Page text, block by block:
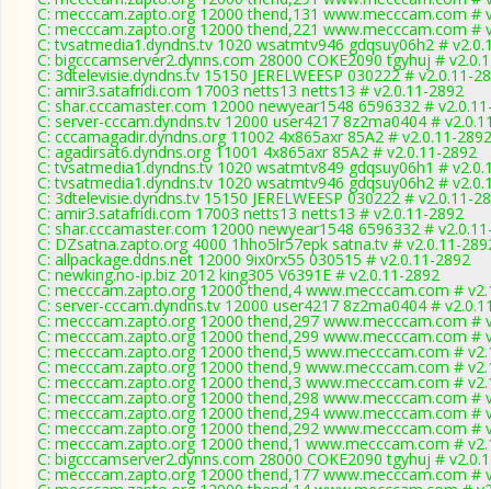
C: mecccam.zapto.org 12000 thend,131 www.mecccam.com #
C: mecccam.zapto.org 12000 thend,221 www.mecccam.com #
C: tvsatmedia1.dyndns.tv 1020 wsatmtv946 gdqsuy06h2 #
C: bigcccamserver2.dynns.com 28000 COKE2090 tgyhuj #
C: 3dtelevisie.dyndns.tv 15150 JERELWEESP 030222 # v2.0.11-
C: amir3.satafridi.com 17003 netts13 netts13 # v2.0.11-2892
C: shar.cccamaster.com 12000 newyear1548 6596332 #
C: server-cccam.dyndns.tv 12000 user4217 8z2ma0404 #
C: cccamagadir.dyndns.org 11002 4x865axr 85A2 # v2.0.11-2892
C: agadirsat6.dyndns.org 11001 4x865axr 85A2 # v2.0.11-2892
C: tvsatmedia1.dyndns.tv 1020 wsatmtv849 gdqsuy06h1 #
C: tvsatmedia1.dyndns.tv 1020 wsatmtv946 gdqsuy06h2 #
C: 3dtelevisie.dyndns.tv 15150 JERELWEESP 030222 # v2.0.11-
C: amir3.satafridi.com 17003 netts13 netts13 # v2.0.11-2892
C: shar.cccamaster.com 12000 newyear1548 6596332 #
C: DZsatna.zapto.org 4000 1hho5lr57epk satna.tv # v2.0.11-
C: allpackage.ddns.net 12000 9ix0rx55 030515 # v2.0.11-2892
C: newking.no-ip.biz 2012 king305 V6391E # v2.0.11-2892
C: mecccam.zapto.org 12000 thend,4 www.mecccam.com #
C: server-cccam.dyndns.tv 12000 user4217 8z2ma0404 #
C: mecccam.zapto.org 12000 thend,297 www.mecccam.com #
C: mecccam.zapto.org 12000 thend,299 www.mecccam.com #
C: mecccam.zapto.org 12000 thend,5 www.mecccam.com #
C: mecccam.zapto.org 12000 thend,9 www.mecccam.com #
C: mecccam.zapto.org 12000 thend,3 www.mecccam.com #
C: mecccam.zapto.org 12000 thend,298 www.mecccam.com #
C: mecccam.zapto.org 12000 thend,294 www.mecccam.com #
C: mecccam.zapto.org 12000 thend,292 www.mecccam.com #
C: mecccam.zapto.org 12000 thend,1 www.mecccam.com #
C: bigcccamserver2.dynns.com 28000 COKE2090 tgyhuj #
C: mecccam.zapto.org 12000 thend,177 www.mecccam.com #